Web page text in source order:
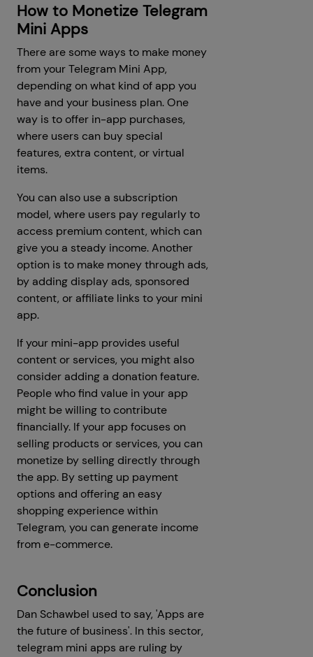
How to Monetize Telegram
Mini Apps
There are some ways to make money
from your Telegram Mini App,
depending on what kind of app you
have and your business plan. One
way is to offer in-app purchases,
where users can buy special
features, extra content, or virtual
items.
You can also use a subscription
model, where users pay regularly to
access premium content, which can
give you a steady income. Another
option is to make money through ads,
by adding display ads, sponsored
content, or affiliate links to your mini
app.
If your mini-app provides useful
content or services, you might also
consider adding a donation feature.
People who find value in your app
might be willing to contribute
financially. If your app focuses on
selling products or services, you can
monetize by selling directly through
the app. By setting up payment
options and offering an easy
shopping experience within
Telegram, you can generate income
from e-commerce.
Conclusion
Dan Schawbel used to say, 'Apps are
the future of business'. In this sector,
telegram mini apps are ruling by